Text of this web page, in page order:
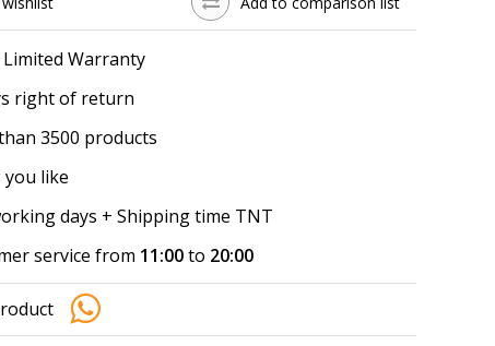
Limited Warranty
right of return
3500 products
you like
days + Shipping time TNT
service from 11:00to 20:00